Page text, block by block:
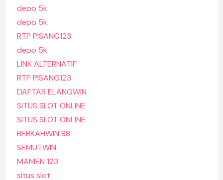
depo 5k
depo 5k
RTP PISANG123
depo 5k
LINK ALTERNATIF
RTP PISANG123
DAFTAR ELANGWIN
SITUS SLOT ONLINE
SITUS SLOT ONLINE
BERKAHWIN 88
SEMUTWIN
MAMEN 123
situs slot